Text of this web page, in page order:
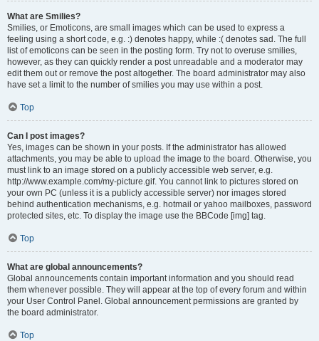
What are Smilies?
Smilies, or Emoticons, are small images which can be used to express a
feeling using a short code, e.g. :) denotes happy, while :( denotes sad. The full
list of emoticons can be seen in the posting form. Try not to overuse smilies,
however, as they can quickly render a post unreadable and a moderator may
edit them out or remove the post altogether. The board administrator may also
have set a limit to the number of smilies you may use within a post.
Top
Can I post images?
Yes, images can be shown in your posts. If the administrator has allowed
attachments, you may be able to upload the image to the board. Otherwise, you
must link to an image stored on a publicly accessible web server, e.g.
http://www.example.com/my-picture.gif. You cannot link to pictures stored on
your own PC (unless it is a publicly accessible server) nor images stored
behind authentication mechanisms, e.g. hotmail or yahoo mailboxes, password
protected sites, etc. To display the image use the BBCode [img] tag.
Top
What are global announcements?
Global announcements contain important information and you should read
them whenever possible. They will appear at the top of every forum and within
your User Control Panel. Global announcement permissions are granted by
the board administrator.
Top